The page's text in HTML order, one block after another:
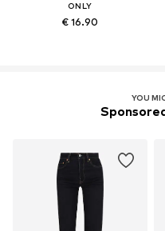
ONLY
€ 16.90
YOU